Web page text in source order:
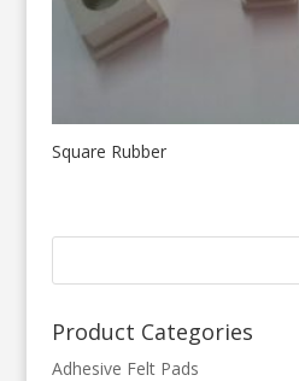
Square Rubber
Product Categories
Adhesive Felt Pads